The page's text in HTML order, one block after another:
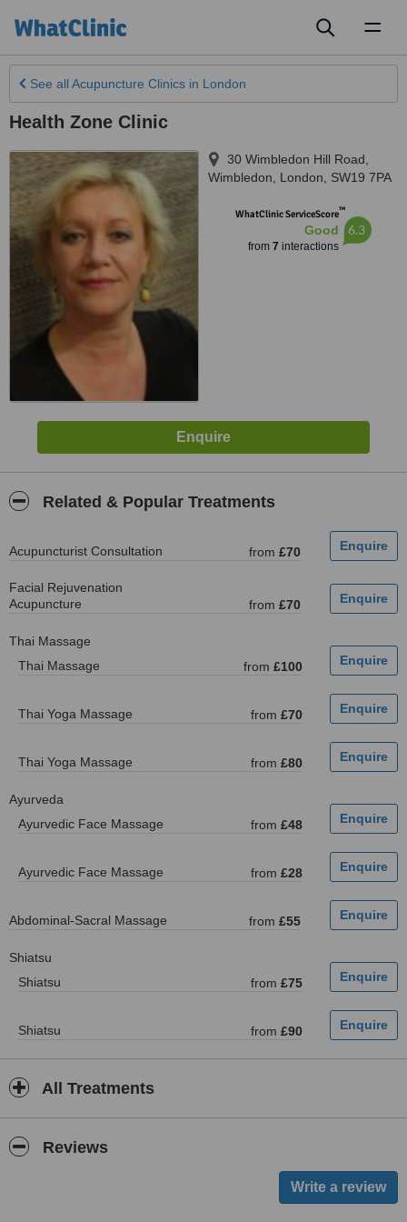
See all Acupuncture Clinics in London
Health Zone Clinic
30 Wimbledon Hill Road,
Wimbledon
London SW19 7PA
WhatClinic ServiceScore™
Good
from 7 interactions
6.3
Related & Popular Treatments
Acupuncturist Consultation from £70
Facial Rejuvenation
Acupuncture
from £70
Thai Massage
Thai Massage
from £100
Thai Yoga Massage from £70
Thai Yoga Massage from £80
Ayurveda
Ayurvedic Face Massage
from £48
Ayurvedic Face Massage from £28
Abdominal-Sacral Massage from £55
Shiatsu
Shiatsu
from £75
Shiatsu from £90
All Treatments
Reviews